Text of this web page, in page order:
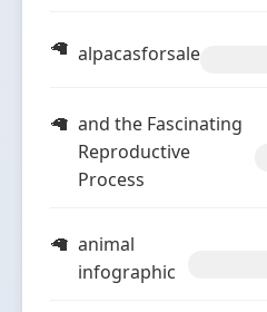
alpacasforsale
and the Fascinating
Reproductive
Process
animal
infographic